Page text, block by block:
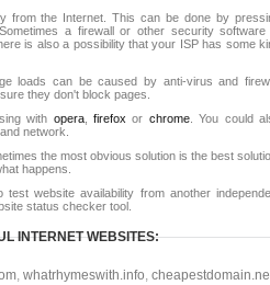
from the Internet. This can be done by
a firewall or other security software
is also a possibility that your ISP has some
loads can be caused by anti-virus and
they don't block pages.
with opera,firefox or chrome. You could
network.
the most obvious solution is the best
happens.
test website availability from another
status checker tool.
INTERNET WEBSITES:
, whatrhymeswith.info,